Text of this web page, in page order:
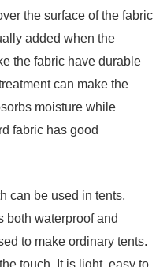
the surface of the fabric
added when the
the fabric have durable
can make the
moisture while
fabric has good
can be used in tents,
both waterproof and
to make ordinary tents.
touch. It is light, easy to